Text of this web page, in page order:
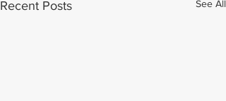
Recent Posts See All